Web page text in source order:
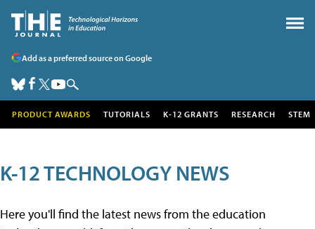
Add as a preferred source on Google
PRODUCT AWARDS TUTORIALS K-12 GRANTS RESEARCH STEM
K-12 TECHNOLOGY NEWS
Here you'll find the latest news from the education